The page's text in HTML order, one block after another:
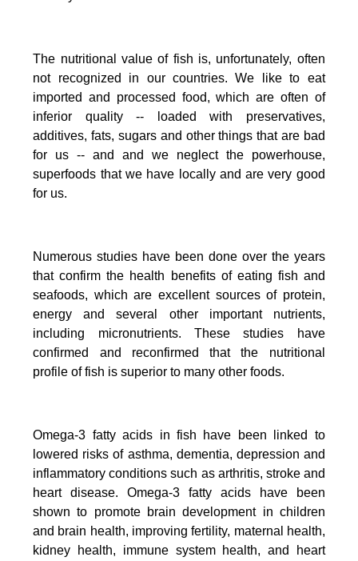
The nutritional value of fish is, unfortunately, often
not recognized in our countries. We like to eat
imported and processed food, which are often of
inferior quality -- loaded with preservatives,
additives, fats, sugars and other things that are bad
for us -- and and we neglect the powerhouse,
superfoods that we have locally and are very good
for us.
Numerous studies have been done over the years
that confirm the health benefits of eating fish and
seafoods, which are excellent sources of protein,
energy and several other important nutrients,
including micronutrients. These studies have
confirmed and reconfirmed that the nutritional
profile of fish is superior to many other foods.
Omega-3 fatty acids in fish have been linked to
lowered risks of asthma, dementia, depression and
inflammatory conditions such as arthritis, stroke and
heart disease.Omega-3 fatty acids have been
shown to promote brain development in children
and brain health, improving fertility, maternal health,
kidney health, immune system health, and heart